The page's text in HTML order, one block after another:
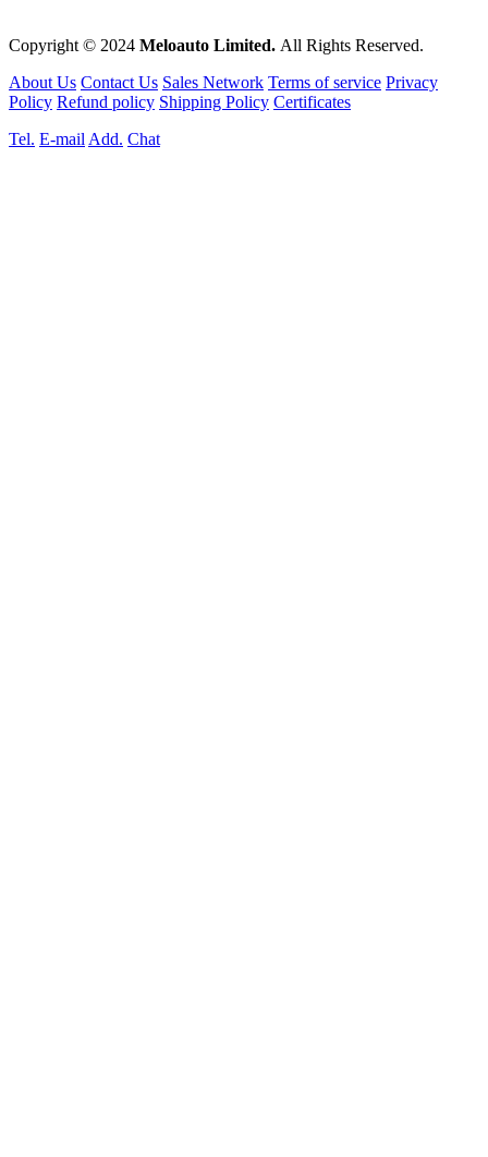
Copyright © 2024 Meloauto Limited. All Rights Reserved.
About Us Contact Us Sales Network Terms of service Privacy
Policy Refund policy Shipping Policy Certificates
Tel. E-mail Add. Chat